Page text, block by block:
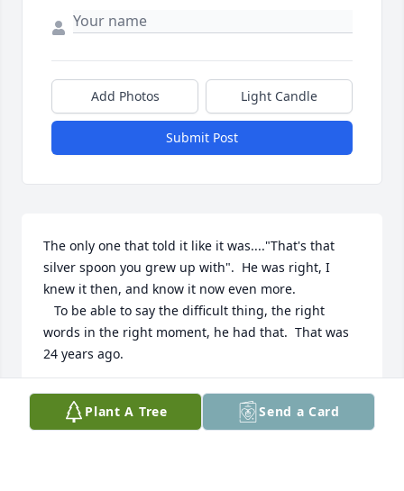
Add Photos Light Candle
Submit Post
The only one that told it like it was...."That's that
silver spoon you grew up with".  He was right, I
knew it then, and know it now even more.
words in the right moment, he had that.  That was
24 years ago.
ADAM
Jul 12, 2018Plant A Tree Send a Card